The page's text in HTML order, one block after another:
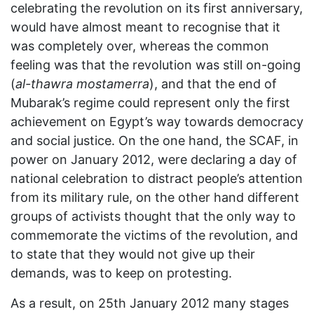
celebrating the revolution on its first anniversary,
would have almost meant to recognise that it
was completely over, whereas the common
feeling was that the revolution was still on-going
(al-thawra mostamerra), and that the end of
Mubarak’s regime could represent only the first
achievement on Egypt’s way towards democracy
and social justice. On the one hand, the SCAF, in
power on January 2012, were declaring a day of
national celebration to distract people’s attention
from its military rule, on the other hand different
groups of activists thought that the only way to
commemorate the victims of the revolution, and
to state that they would not give up their
demands, was to keep on protesting.
As a result, on 25th January 2012 many stages